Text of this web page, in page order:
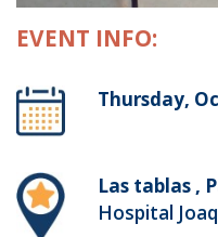
EVENT INFO:
Thursday,
Las tablas ,
Hospital